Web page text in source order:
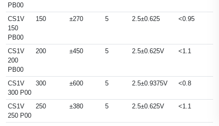
PB00
CS1V
150
PB00
150 ±270 5 2.5±0.625 <0.95
CS1V
200
PB00
200 ±450 5 2.5±0.625V <1.1
CS1V
300 P00
300 ±600 5 2.5±0.9375V <0.8
CS1V
250 P00
250 ±380 5 2.5±0.625V <1.1